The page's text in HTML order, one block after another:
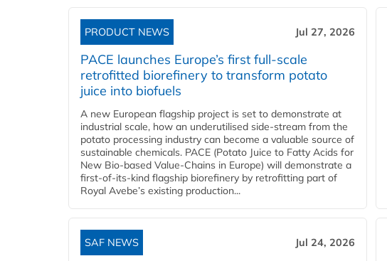
PRODUCT NEWS Jul 27, 2026
PACE launches Europe’s first full-scale
retrofitted biorefinery to transform potato
juice into biofuels
A new European flagship project is set to demonstrate at
industrial scale, how an underutilised side-stream from the
potato processing industry can become a valuable source of
sustainable chemicals. PACE (Potato Juice to Fatty Acids for
New Bio-based Value-Chains in Europe) will demonstrate a
first-of-its-kind flagship biorefinery by retrofitting part of
Royal Avebe’s existing production...
SAF NEWS Jul 24, 2026